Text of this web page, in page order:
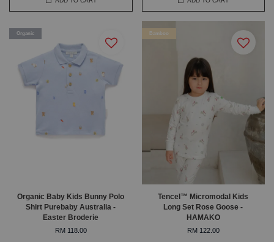
Organic
Organic Baby Kids Bunny Polo
Shirt Purebaby Australia -
Easter Broderie
RM 118.00
Bamboo
Tencel™ Micromodal Kids
Long Set Rose Goose -
HAMAKO
RM 122.00